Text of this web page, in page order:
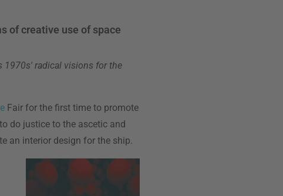
of creative use of space
1970s' radical visions for the
Fair for the first time to promote
do justice to the ascetic and
an interior design for the ship.